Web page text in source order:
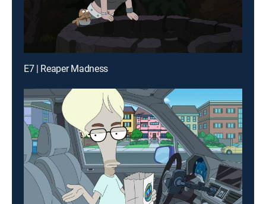
E7 | Reaper Madness